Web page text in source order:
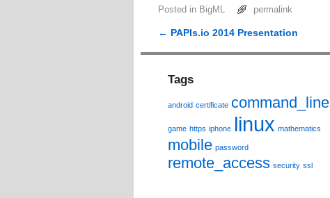
Posted in BigML permalink
Post navigation
← PAPIs.io 2014 Presentation
Tags
android certificate command_line
game https iphone linux mathematics
mobile password
remote_access security ssl